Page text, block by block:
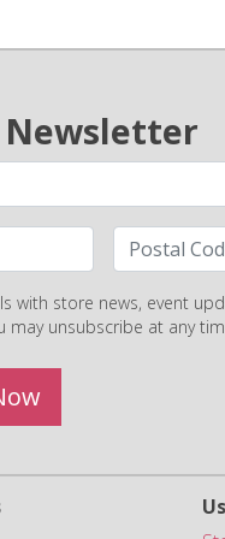
Newsletter
with store news, event
may unsubscribe at any